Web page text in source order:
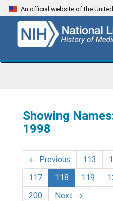
Skip
to
content
Skip
to
search
results
An official website of the
Showing
1998
← Previous 113
117
118 119
200
Next →